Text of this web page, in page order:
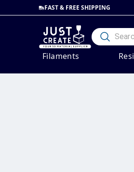
FAST & FREE SHIPPING
Filaments